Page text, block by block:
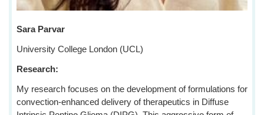
Sara Parvar
University College London (UCL)
Research:
My research focuses on the development of formulations for
convection-enhanced delivery of therapeutics in Diffuse